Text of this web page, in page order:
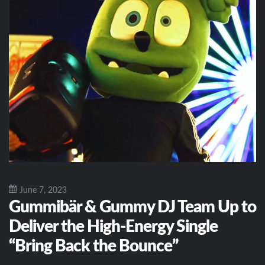
June 7, 2023
Gummibär & Gummy DJ Team Up to
Deliver the High-Energy Single
“Bring Back the Bounce”